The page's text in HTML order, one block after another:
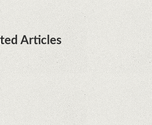
Articles
discovery. The human genome has
secrets
12 Mini, the jewel - TECH REVIEW